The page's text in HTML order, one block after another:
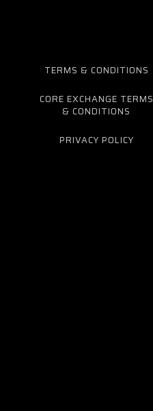
TERMS & CONDITIONS
CORE EXCHANGE TERMS
& CONDITIONS
PRIVACY POLICY